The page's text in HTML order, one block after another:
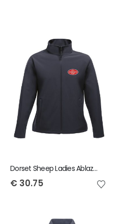
Dorset Sheep Ladies Ablaze Jacket
€ 30.75